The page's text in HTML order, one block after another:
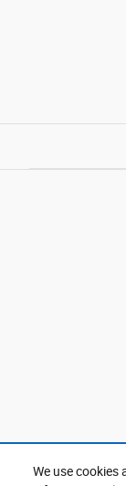
We use